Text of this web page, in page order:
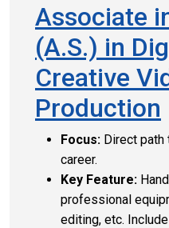
Associate
(A.S.) in
Creative
Production
Focus: Direct path
career.
Key Feature:
professional
editing, etc.